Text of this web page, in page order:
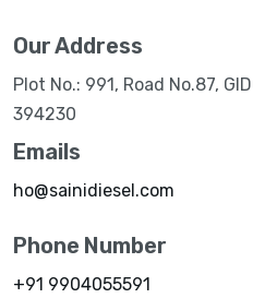
Our Address
Plot No.: 991, Road No.87,
394230
Emails
ho@sainidiesel.com
Phone Number
+91 9904055591